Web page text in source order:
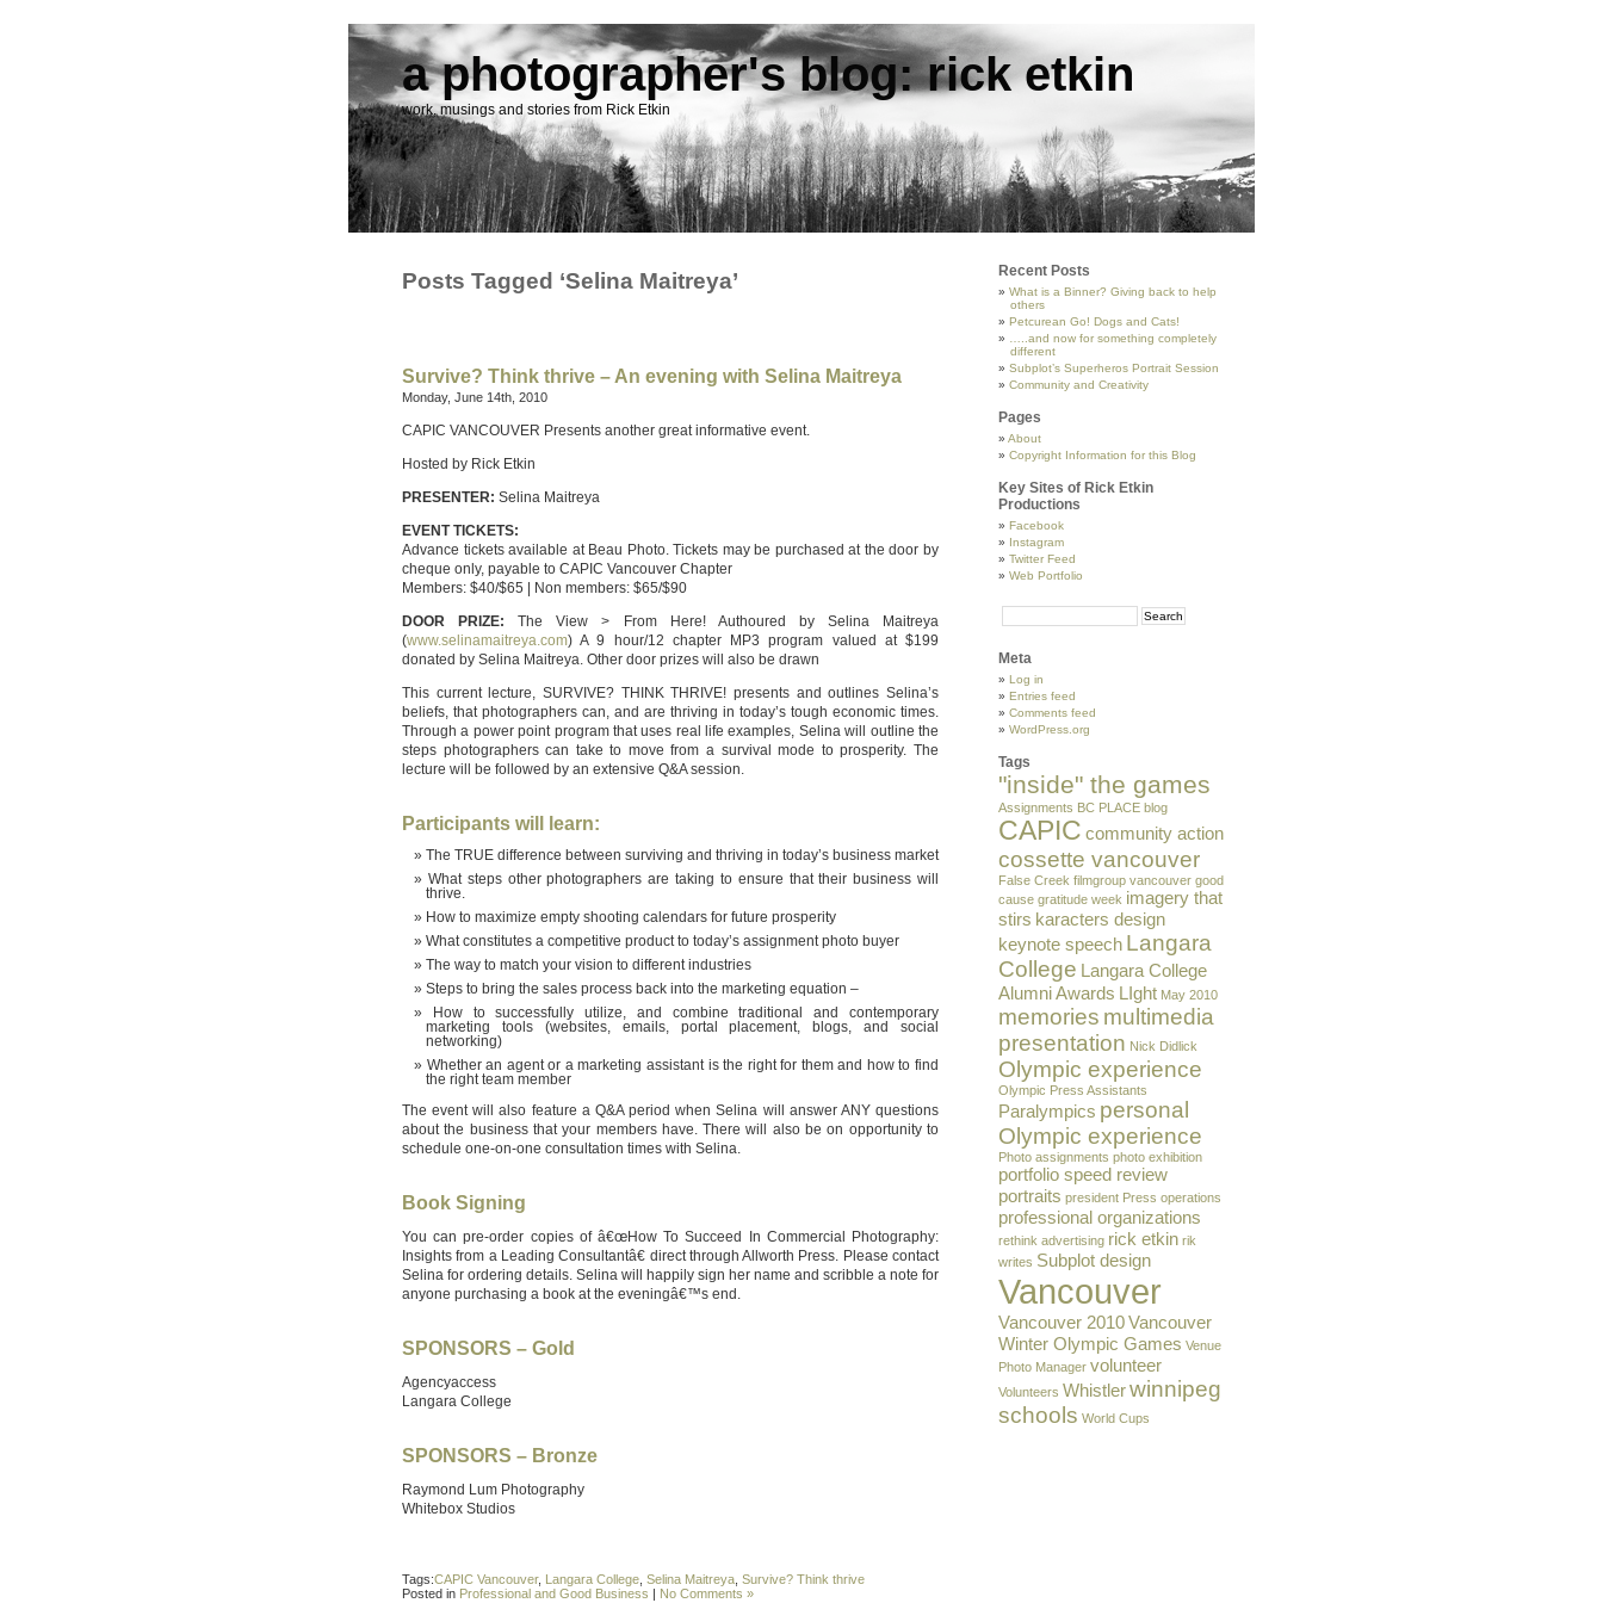
a photographer's blog: rick etkin
work, musings and stories from Rick Etkin
Posts Tagged ‘Selina Maitreya’
Survive? Think thrive – An evening with Selina Maitreya
Monday, June 14th, 2010
CAPIC VANCOUVER Presents another great informative event.
Hosted by Rick Etkin
PRESENTER: Selina Maitreya
EVENT TICKETS:
Advance tickets available at Beau Photo. Tickets may be purchased at the door by
cheque only, payable to CAPIC Vancouver Chapter
Members: $40/$65 | Non members: $65/$90
DOOR PRIZE: The View > From Here! Authoured by Selina Maitreya
(www.selinamaitreya.com) A 9 hour/12 chapter MP3 program valued at $199
donated by Selina Maitreya. Other door prizes will also be drawn
This current lecture, SURVIVE? THINK THRIVE! presents and outlines Selina’s
beliefs, that photographers can, and are thriving in today’s tough economic times.
Through a power point program that uses real life examples, Selina will outline the
steps photographers can take to move from a survival mode to prosperity. The
lecture will be followed by an extensive Q&A session.
Participants will learn:
The TRUE difference between surviving and thriving in today’s business market
What steps other photographers are taking to ensure that their business will
thrive.
How to maximize empty shooting calendars for future prosperity
What constitutes a competitive product to today’s assignment photo buyer
The way to match your vision to different industries
Steps to bring the sales process back into the marketing equation –
How to successfully utilize, and combine traditional and contemporary
marketing tools (websites, emails, portal placement, blogs, and social
networking)
Whether an agent or a marketing assistant is the right for them and how to find
the right team member
The event will also feature a Q&A period when Selina will answer ANY questions
about the business that your members have. There will also be on opportunity to
schedule one-on-one consultation times with Selina.
Book Signing
You can pre-order copies of â€œHow To Succeed In Commercial Photography:
Insights from a Leading Consultantâ€ direct through Allworth Press. Please contact
Selina for ordering details. Selina will happily sign her name and scribble a note for
anyone purchasing a book at the eveningâ€™s end.
SPONSORS – Gold
Agencyaccess
Langara College
SPONSORS – Bronze
Raymond Lum Photography
Whitebox Studios
Tags:CAPIC Vancouver, Langara College Selina Maitreya Survive? Think thrive
Posted in Professional and Good Business | No Comments »
Recent Posts
What is a Binner? Giving back to help
others
Petcurean Go! Dogs and Cats!
…..and now for something completely
different
Subplot’s Superheros Portrait Session
Community and Creativity
Pages
About
Copyright Information for this Blog
Key Sites of Rick Etkin
Productions
Facebook
Instagram
Twitter Feed
Web Portfolio
Meta
Log in
Entries feed
Comments feed
WordPress.org
Tags
"inside" the games
Assignments BC PLACE blog
CAPIC community action
cossette vancouver
False Creek filmgroup vancouver good
cause gratitude week imagery that
stirs karacters design
keynote speech Langara
College Langara College
Alumni Awards LIght May 2010
memories multimedia
presentation Nick Didlick
Olympic experience
Olympic Press Assistants
Paralympics personal
Olympic experience
Photo assignments photo exhibition
portfolio speed review
portraits president Press operations
professional organizations
rethink advertising rick etkin rik
writes Subplot design
Vancouver
Vancouver 2010Vancouver
Winter Olympic Games Venue
Photo Manager volunteer
Volunteers Whistlerwinnipeg
schools World Cups